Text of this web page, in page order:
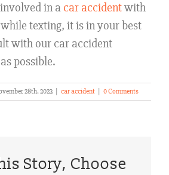
in a car accidentwith
texting, it is in your best
with our car accident
possible.
28th, 2023 car accident 0 Comments
Story, Choose